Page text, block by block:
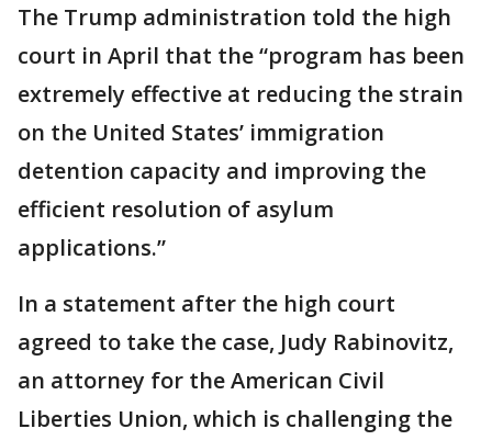
The Trump administration told the high
court in April that the “program has been
extremely effective at reducing the strain
on the United States’ immigration
detention capacity and improving the
efficient resolution of asylum
applications.”
In a statement after the high court
agreed to take the case, Judy Rabinovitz,
an attorney for the American Civil
Liberties Union, which is challenging the